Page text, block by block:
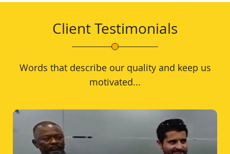
Client Testimonials
Words that describe our quality and keep us
motivated...